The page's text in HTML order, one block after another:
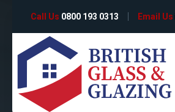
Call Us 0800 193 0313 Email Us